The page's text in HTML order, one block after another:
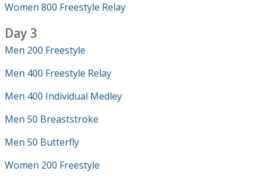
Women 800 Freestyle Relay
Day 3
Men 200 Freestyle
Men 400 Freestyle Relay
Men 400 Individual Medley
Men 50 Breaststroke
Men 50 Butterfly
Women 200 Freestyle